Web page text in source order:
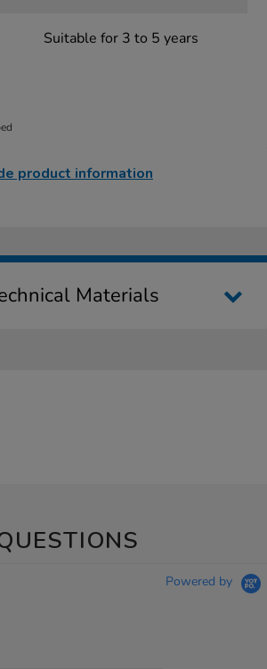
Suitable for 3 to 5 years
product information
Materials
Powered by